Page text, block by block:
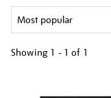
Showing 1 - 1 of 1